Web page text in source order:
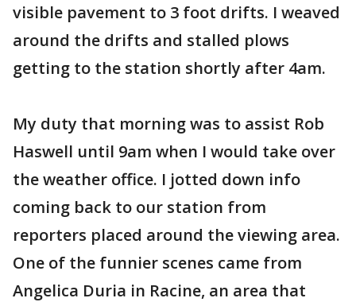
visible pavement to 3 foot drifts. I weaved
around the drifts and stalled plows
getting to the station shortly after 4am.
My duty that morning was to assist Rob
Haswell until 9am when I would take over
the weather office. I jotted down info
coming back to our station from
reporters placed around the viewing area.
One of the funnier scenes came from
Angelica Duria in Racine, an area that